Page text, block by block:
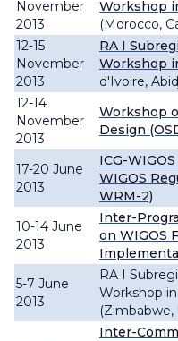
November
2013
Workshop
(Morocco,
12-15
November
2013
RA I
Workshop
d'Ivoire,
12-14
November
2013
Workshop
Design
17-20 June
2013
ICG-
WIGOS
WRM-2)
10-14 June
2013
Inter-
on WIGOS
5-7 June
2013
RA I
Workshop
(Zimbabwe,
Inter-